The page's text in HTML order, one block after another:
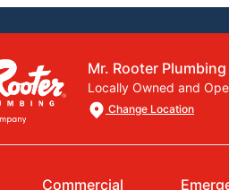
Mr. Rooter
Locally Owned and
Change Location
Commercial